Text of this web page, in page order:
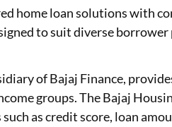
home loan solutions with
to suit diverse
of Bajaj Finance,
groups. The Bajaj
as credit score, loan